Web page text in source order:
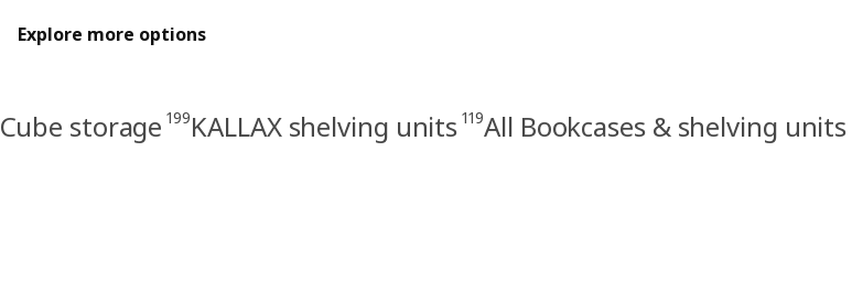
Explore more options
Cube storage 199KALLAX shelving units 119All Bookcases & shelving units